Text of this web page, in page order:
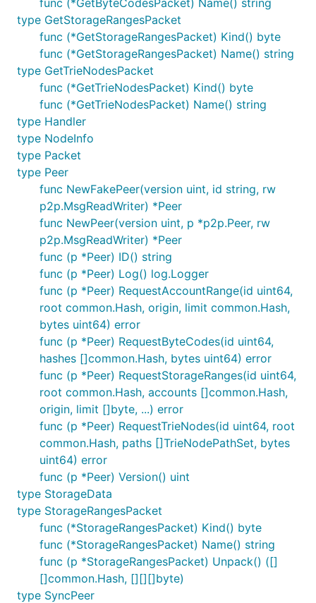
func (*GetByteCodesPacket) Name() string
type GetStorageRangesPacket
func (*GetStorageRangesPacket) Kind() byte
func (*GetStorageRangesPacket) Name() string
type GetTrieNodesPacket
func (*GetTrieNodesPacket) Kind() byte
func (*GetTrieNodesPacket) Name() string
type Handler
type NodeInfo
type Packet
type Peer
func NewFakePeer(version uint, id string, rw
p2p.MsgReadWriter) *Peer
func NewPeer(version uint, p *p2p.Peer, rw
p2p.MsgReadWriter) *Peer
func (p *Peer) ID() string
func (p *Peer) Log() log.Logger
func (p *Peer) RequestAccountRange(id uint64,
root common.Hash, origin, limit common.Hash,
bytes uint64) error
func (p *Peer) RequestByteCodes(id uint64,
hashes []common.Hash, bytes uint64) error
func (p *Peer) RequestStorageRanges(id uint64,
root common.Hash, accounts []common.Hash,
origin, limit []byte, ...) error
func (p *Peer) RequestTrieNodes(id uint64, root
common.Hash, paths []TrieNodePathSet, bytes
uint64) error
func (p *Peer) Version() uint
type StorageData
type StorageRangesPacket
func (*StorageRangesPacket) Kind() byte
func (*StorageRangesPacket) Name() string
func (p *StorageRangesPacket) Unpack() ([]
[]common.Hash, [][][]byte)
type SyncPeer